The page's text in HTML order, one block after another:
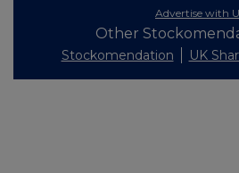
Advertise with
Other
Stockomendation UK